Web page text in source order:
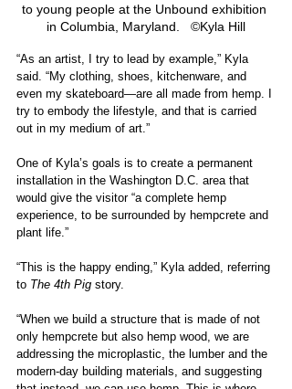
to young people at the Unbound exhibition
in Columbia, Maryland.   ©Kyla Hill
“As an artist, I try to lead by example,” Kyla
said. “My clothing, shoes, kitchenware, and
even my skateboard—are all made from hemp. I
try to embody the lifestyle, and that is carried
out in my medium of art.”
One of Kyla’s goals is to create a permanent
installation in the Washington D.C. area that
would give the visitor “a complete hemp
experience, to be surrounded by hempcrete and
plant life.”
“This is the happy ending,” Kyla added, referring
to The 4th Pig story.
“When we build a structure that is made of not
only hempcrete but also hemp wood, we are
addressing the microplastic, the lumber and the
modern-day building materials, and suggesting